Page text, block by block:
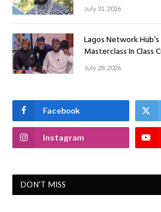
July 31, 2026
Lagos Network
Masterclass In Class
July 28, 2026
Facebook
Instagram
DON'T MISS